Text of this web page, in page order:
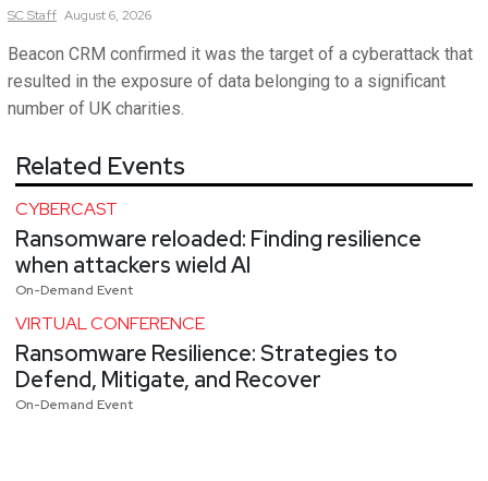
SCStaff August 6, 2026
Beacon CRM confirmed it was the target of a cyberattack that
resulted in the exposure of data belonging to a significant
number of UK charities.
Related Events
CYBERCAST
Ransomware reloaded: Finding resilience
when attackers wield AI
On-Demand Event
VIRTUAL CONFERENCE
Ransomware Resilience: Strategies to
Defend, Mitigate, and Recover
On-Demand Event